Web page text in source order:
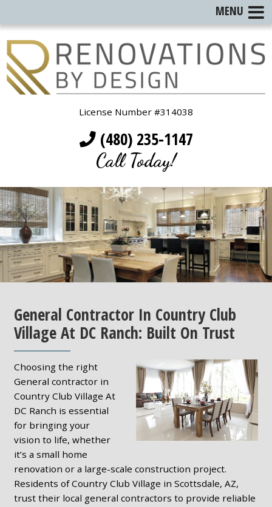
License Number #314038
(480) 235-1147
Call Today!
General Contractor In Country Club
Village At DC Ranch: Built On Trust
Choosing the right
General contractor in
Country Club Village At
DC Ranch is essential
for bringing your
vision to life, whether
it’s a small home
renovation or a large-scale construction project.
Residents of Country Club Village in Scottsdale, AZ,
trust their local general contractors to provide reliable
MENU